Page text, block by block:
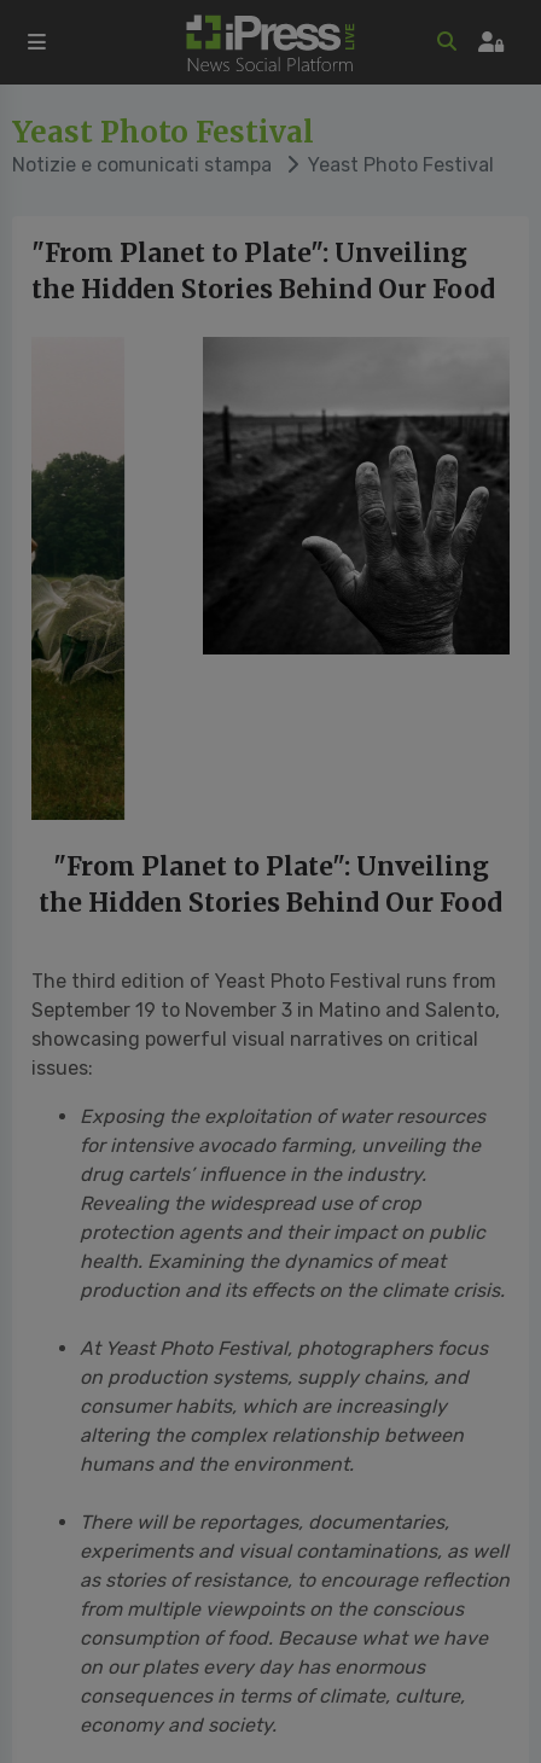
Yeast Photo Festival
Notizie e comunicati stampa Yeast Photo Festival
"From Planet to Plate": Unveiling
the Hidden Stories Behind Our Food
"From Planet to Plate": Unveiling
the Hidden Stories Behind Our Food
The third edition of Yeast Photo Festival runs from
showcasing powerful visual narratives on critical
issues:
for intensive avocado farming, unveiling the
drug cartels’ influence in the industry.
Revealing the widespread use of crop
protection agents and their impact on public
production and its effects on the climate crisis.
At Yeast Photo Festival, photographers focus
on production systems, supply chains, and
consumer habits, which are increasingly
altering the complex relationship between
humans and the environment.
There will be reportages, documentaries,
experiments and visual contaminations, as well
as stories of resistance, to encourage reflection
from multiple viewpoints on the conscious
consumption of food. Because what we have
consequences in terms of climate, culture,
economy and society.
At this link you can download the main photos of the
exhibitions in web resolution
High-resolution photos for printing are available on
request